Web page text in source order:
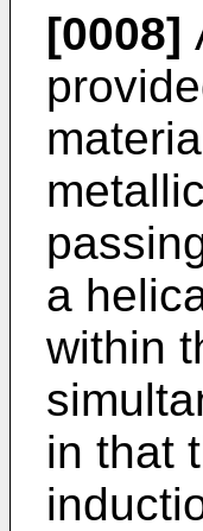
[0008]
a
within
in that